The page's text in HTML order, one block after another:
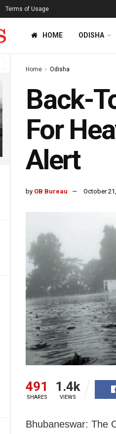
Terms of Usage
HOME ODISHA
Home Odisha
Back-
For
Alert
by OB Bureau October
491
SHARES
1.4k
VIEWS
Bhubaneswar: The